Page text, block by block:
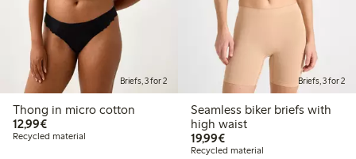
Briefs, 3 for 2
Thong in micro cotton
12,99€€12.99
Recycled material
Briefs, 3 for 2
Seamless biker briefs with
high waist
19,99€€19.99
Recycled material